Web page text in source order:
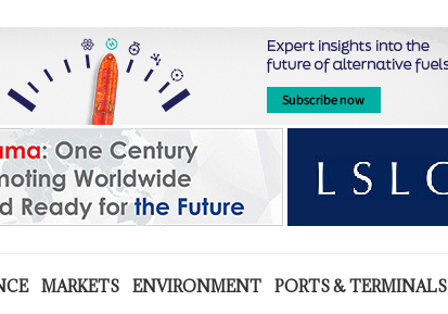
MARKETS ENVIRONMENT PORTS & TERMINALS